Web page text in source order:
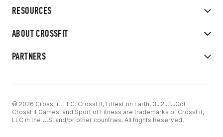
RESOURCES
ABOUT CROSSFIT
PARTNERS
© 2026 CrossFit, LLC. CrossFit, Fittest on Earth, 3...2...1...Go!
CrossFit Games, and Sport of Fitness are trademarks of CrossFit,
LLC in the U.S. and/or other countries. All Rights Reserved.